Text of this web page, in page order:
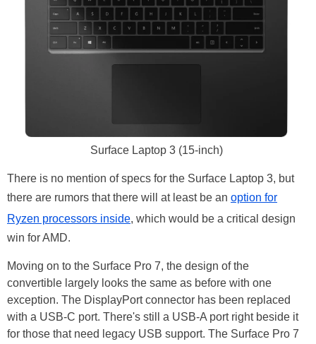
Surface Laptop 3 (15-inch)
There is no mention of specs for the Surface Laptop 3, but
there are rumors that there will at least be an option for
Ryzen processors inside, which would be a critical design
win for AMD.
Moving on to the Surface Pro 7, the design of the
convertible largely looks the same as before with one
exception. The DisplayPort connector has been replaced
with a USB-C port. There's still a USB-A port right beside it
for those that need legacy USB support. The Surface Pro 7